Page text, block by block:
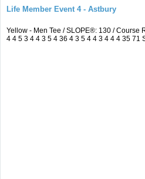
Life Member Event 4 - Astbury
Yellow - Men Tee / SLOPE®: 130 /
4 4 5 3 4 4 3 5 4 36 4 3 5 4 4 3 4 4 4 35 71